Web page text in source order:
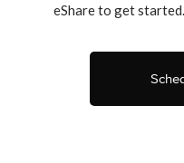
eShare to get started.